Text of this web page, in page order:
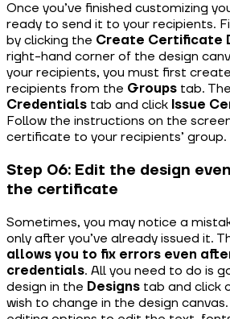
Once you’ve finished customizing
ready to send it to your recipients.
by clicking the Create Certificate
right-hand corner of the design
your recipients, you must first
recipients from the Groups tab.
Credentials tab and click Issue
Follow the instructions on the
certificate to your recipients’ group.
Step 06: Edit the design
the certificate
Sometimes, you may notice a
only after you’ve already issued it.
allows you to fix errors even
credentials. All you need to do is
design in the Designs tab and click
wish to change in the design